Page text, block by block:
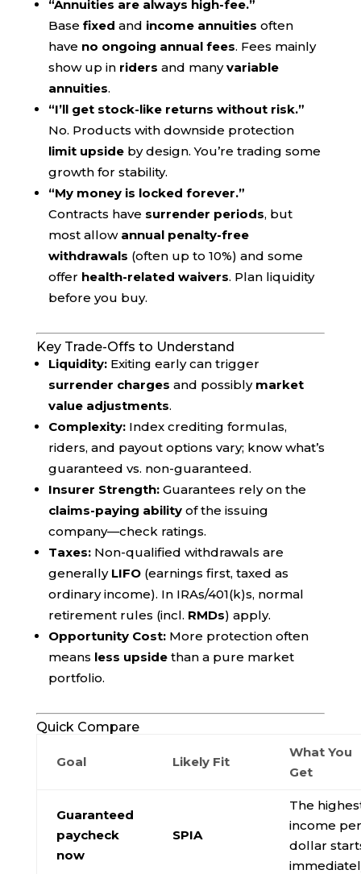
“Annuities are always high-fee.”
Base fixed and income annuities often
have no ongoing annual fees. Fees mainly
show up in riders and manyvariable
annuities.
“I’ll get stock-like returns without risk.”
No. Products with downside protection
limit upsideby design. You’re trading some
growth for stability.
“My money is locked forever.”
Contracts have surrender periods, but
most allow annual penalty-free
withdrawals (often up to 10%) and some
offer health-related waivers. Plan liquidity
before you buy.
Key Trade-Offs to Understand
Liquidity:Exiting early can trigger
surrender charges and possibly market
value adjustments.
Complexity:Index crediting formulas,
riders, and payout options vary; know what’s
guaranteed vs. non-guaranteed.
Insurer Strength:Guarantees rely on the
claims-paying abilityof the issuing
company—check ratings.
Taxes:Non-qualified withdrawals are
generally LIFO(earnings first, taxed as
ordinary income). In IRAs/401(k)s, normal
retirement rules (incl. RMDs) apply.
Opportunity Cost:More protection often
means less upsidethan a pure market
portfolio.
Quick Compare
Goal Likely Fit
What You
Get
Guaranteed
paycheck
now
SPIA
The
income per
dollar